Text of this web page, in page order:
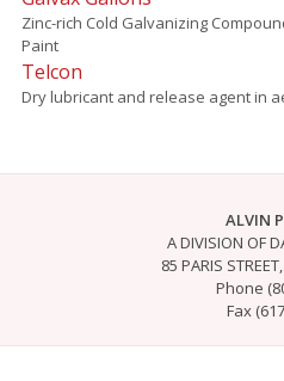
Zinc-rich Cold Galvanizing
Paint
Telcon
Dry lubricant and release agent in
ALVIN
A DIVISION OF
85 PARIS
Phone
Fax